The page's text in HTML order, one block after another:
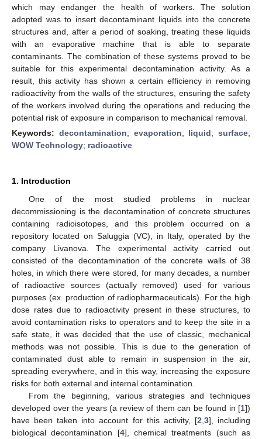
which may endanger the health of workers. The solution
adopted was to insert decontaminant liquids into the concrete
structures and, after a period of soaking, treating these liquids
with an evaporative machine that is able to separate
contaminants. The combination of these systems proved to be
suitable for this experimental decontamination activity. As a
result, this activity has shown a certain efficiency in removing
radioactivity from the walls of the structures, ensuring the safety
of the workers involved during the operations and reducing the
potential risk of exposure in comparison to mechanical removal.
Keywords: decontamination; evaporation; liquid; surface;
WOW Technology; radioactive
1. Introduction
One of the most studied problems in nuclear
decommissioning is the decontamination of concrete structures
containing radioisotopes, and this problem occurred on a
repository located on Saluggia (VC), in Italy, operated by the
company Livanova. The experimental activity carried out
consisted of the decontamination of the concrete walls of 38
holes, in which there were stored, for many decades, a number
of radioactive sources (actually removed) used for various
purposes (ex. production of radiopharmaceuticals). For the high
dose rates due to radioactivity present in these structures, to
avoid contamination risks to operators and to keep the site in a
safe state, it was decided that the use of classic, mechanical
methods was not possible. This is due to the generation of
contaminated dust able to remain in suspension in the air,
spreading everywhere, and in this way, increasing the exposure
risks for both external and internal contamination.
From the beginning, various strategies and techniques
developed over the years (a review of them can be found in [1])
have been taken into account for this activity, [2 3], including
biological decontamination [4], chemical treatments (such as